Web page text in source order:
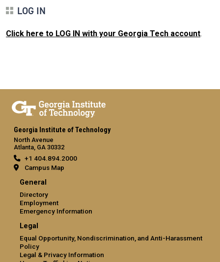
LOG IN
Click here to LOG IN with your Georgia Tech account.
Georgia Institute of Technology
North Avenue
Atlanta, GA 30332
+1 404.894.2000
Campus Map
General
Directory
Employment
Emergency Information
Legal
Equal Opportunity, Nondiscrimination, and Anti-Harassment
Policy
Legal & Privacy Information